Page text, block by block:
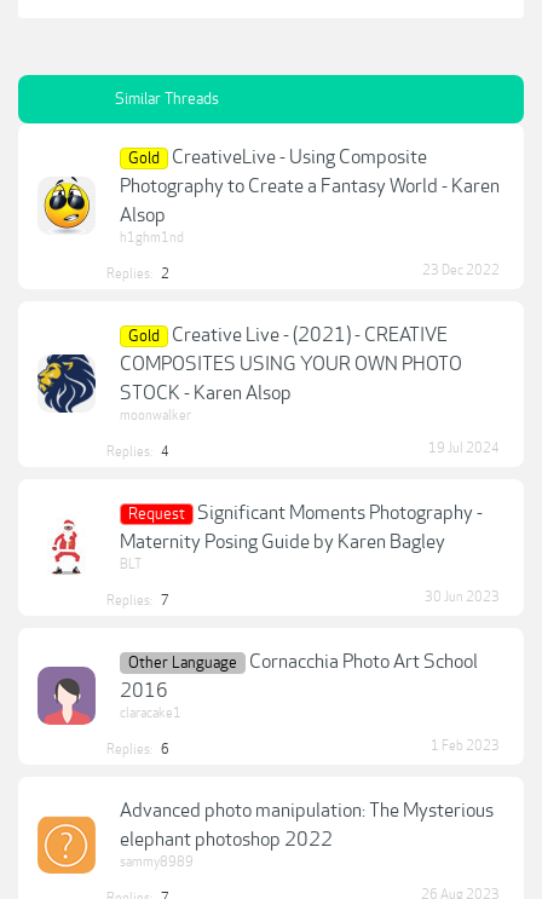
Similar Threads
Gold
CreativeLive - Using Composite
Photography to Create a Fantasy World - Karen
Alsop
h1ghm1nd
Replies: 2 23 Dec 2022
Gold
Creative Live - (2021) - CREATIVE
COMPOSITES USING YOUR OWN PHOTO
STOCK - Karen Alsop
moonwalker
Replies: 4 19 Jul 2024
Request
Significant Moments Photography -
Maternity Posing Guide by Karen Bagley
BLT
Replies: 7 30 Jun 2023
Other Language
Cornacchia Photo Art School
2016
claracake1
Replies: 6 1 Feb 2023
Advanced photo manipulation: The Mysterious
elephant photoshop 2022
sammy8989
26 Aug 2023